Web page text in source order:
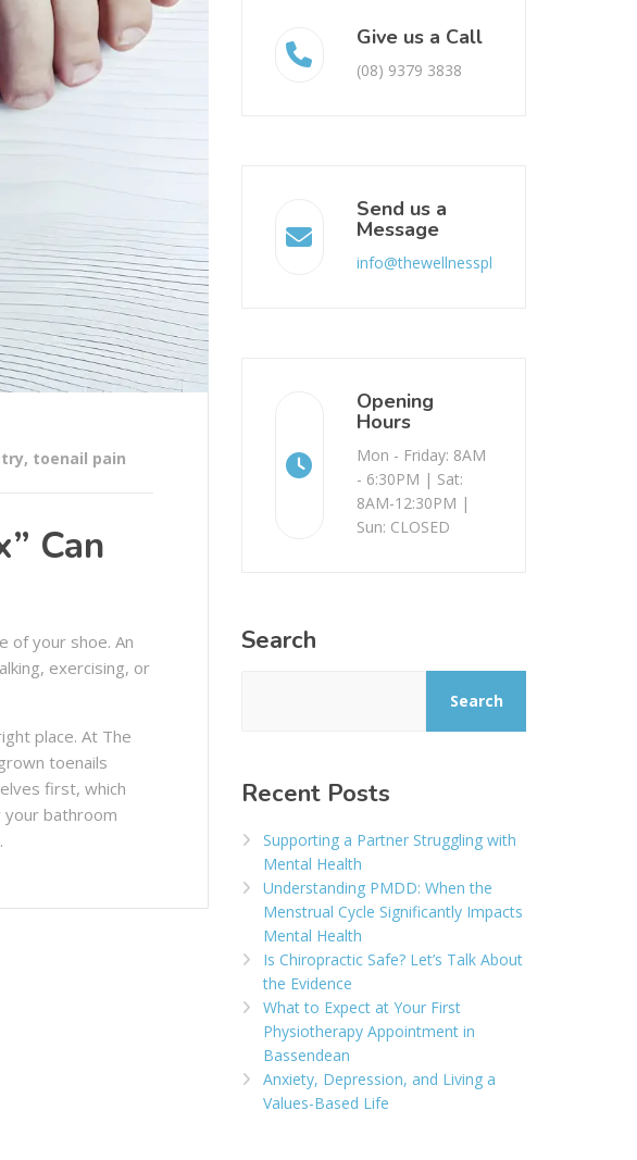
, toenail pain
Can
of your shoe. An
exercising, or
place. At The
toenails
first, which
your bathroom
Give us a Call
(08) 9379 3838
Send us a
Message
info@thewellnessplace.com.au
Opening
Hours
Mon - Friday: 8AM
- 6:30PM | Sat:
8AM-12:30PM |
Sun: CLOSED
Search
Search
Recent Posts
Supporting a Partner Struggling with
Mental Health
Understanding PMDD: When the
Menstrual Cycle Significantly Impacts
Mental Health
Is Chiropractic Safe? Let’s Talk About
the Evidence
What to Expect at Your First
Physiotherapy Appointment in
Bassendean
Anxiety, Depression, and Living a
Values-Based Life